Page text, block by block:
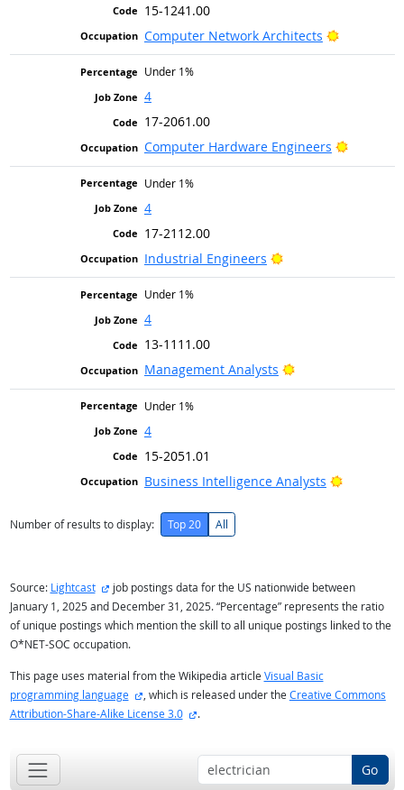
15-1241.00
Computer Network Architects
Bright
Under 1%
4
17-2061.00
Computer Hardware Engineers
Bright
Under 1%
4
17-2112.00
Industrial Engineers
Bright Outlook
Under 1%
4
13-1111.00
Management Analysts
Bright Outlook
Under 1%
4
15-2051.01
Business Intelligence Analysts
Bright
Number of results to display: Top 20 All
Source: Lightcast external site
job postings data for the US nationwide between
January 1, 2025 and December 31, 2025. “Percentage” represents the ratio
of unique postings which mention the skill to all unique postings linked to the
O*NET-SOC occupation.
This page uses material from the Wikipedia article Visual Basic
programming language
external site
, which is released under the Creative Commons
Attribution-Share-Alike License 3.0
external site
.
Go